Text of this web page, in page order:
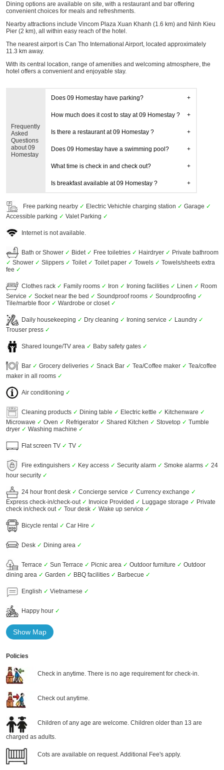
Dining options are available on site, with a restaurant and bar offering
convenient choices for meals and refreshments.
Nearby attractions include Vincom Plaza Xuan Khanh (1.6 km) and Ninh Kieu
Pier (2 km), all within easy reach of the hotel.
The nearest airport is Can Tho International Airport, located approximately
11.3 km away.
With its central location, range of amenities and welcoming atmosphere, the
hotel offers a convenient and enjoyable stay.
Frequently
Asked
Questions
about 09
Homestay
Does 09 Homestay have parking?
How much does it cost to stay at 09 Homestay ?
Is there a restaurant at 09 Homestay ?
Does 09 Homestay have a swimming pool?
What time is check in and check out?
Is breakfast available at 09 Homestay ?
Free parking nearby ✓ Electric Vehichle charging station ✓ Garage ✓
Accessible parking ✓ Valet Parking ✓
Internet is not available.
Bath or Shower ✓ Bidet ✓ Free toiletries ✓ Hairdryer ✓ Private bathroom
✓ Shower ✓ Slippers ✓ Toilet ✓ Toilet paper ✓ Towels ✓ Towels/sheets extra
fee ✓
Clothes rack ✓ Family rooms ✓ Iron ✓ Ironing facilities ✓ Linen ✓ Room
Service ✓ Socket near the bed ✓ Soundproof rooms ✓ Soundproofing ✓
Tile/marble floor ✓ Wardrobe or closet ✓
Daily housekeeping ✓ Dry cleaning ✓ Ironing service ✓ Laundry ✓
Trouser press ✓
Shared lounge/TV area ✓ Baby safety gates ✓
Bar ✓ Grocery deliveries ✓ Snack Bar ✓ Tea/Coffee maker ✓ Tea/coffee
maker in all rooms ✓
Air conditioning ✓
Cleaning products ✓ Dining table ✓ Electric kettle ✓ Kitchenware ✓
Microwave ✓ Oven ✓ Refrigerator ✓ Shared Kitchen ✓ Stovetop ✓ Tumble
dryer ✓ Washing machine ✓
Flat screen TV ✓ TV ✓
Fire extinguishers ✓ Key access ✓ Security alarm ✓ Smoke alarms ✓ 24
hour security ✓
24 hour front desk ✓ Concierge service ✓ Currency exchange ✓
Express check-in/check-out ✓ Invoice Provided ✓ Luggage storage ✓ Private
check in/check out ✓ Tour desk ✓ Wake up service ✓
Bicycle rental ✓ Car Hire ✓
Desk ✓ Dining area ✓
Terrace ✓ Sun Terrace ✓ Picnic area ✓ Outdoor furniture ✓ Outdoor
dining area ✓ Garden ✓ BBQ facilities ✓ Barbecue ✓
English ✓ Vietnamese ✓
Happy hour ✓
Show Map
Policies
Check in anytime. There is no age requirement for check-in.
Check out anytime.
Children of any age are welcome. Children older than 13 are
charged as adults.
Cots are available on request. Additional Fee's apply.